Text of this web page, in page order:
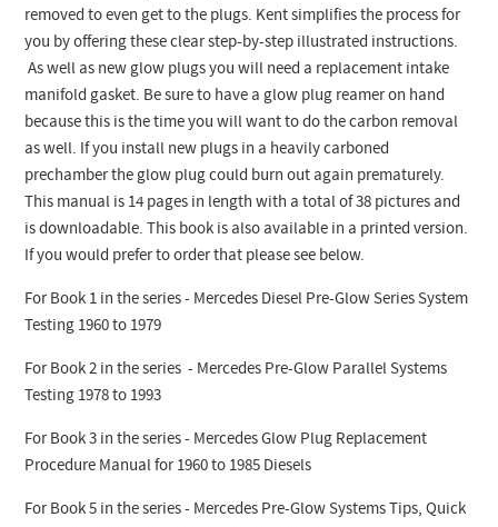
removed to even get to the plugs. Kent simplifies the process for
you by offering these clear step-by-step illustrated instructions.
As well as new glow plugs you will need a replacement intake
manifold gasket. Be sure to have a glow plug reamer on hand
because this is the time you will want to do the carbon removal
as well. If you install new plugs in a heavily carboned
prechamber the glow plug could burn out again prematurely.
This manual is 14 pages in length with a total of 38 pictures and
is downloadable. This book is also available in a printed version.
If you would prefer to order that please see below.
For Book 1 in the series - Mercedes Diesel Pre-Glow Series System
Testing 1960 to 1979
For Book 2 in the series - Mercedes Pre-Glow Parallel Systems
Testing 1978 to 1993
For Book 3 in the series - Mercedes Glow Plug Replacement
Procedure Manual for 1960 to 1985 Diesels
For Book 5 in the series - Mercedes Pre-Glow Systems Tips, Quick